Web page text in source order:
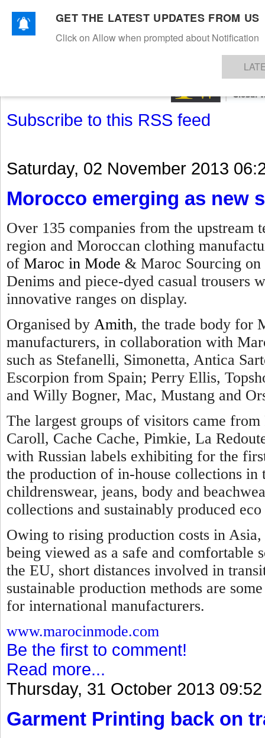
TEXTILESAPPARELDENIMSFIBRES & YARNS KNITSEVENTS EZINE
Subscribe to this RSS feed
Saturday, 02 November 2013
Morocco emerging as new
Over 135 companies from the
region and Moroccan clothing
of Maroc in Mode & Maroc Sourcing on
Denims and piece-dyed casual trousers
innovative ranges on display.
Organised by Amith, the trade body for
manufacturers, in collaboration with
such as Stefanelli, Simonetta, Antica
Escorpion from Spain; Perry Ellis,
and Willy Bogner, Mac, Mustang and
The largest groups of visitors came
Caroll, Cache Cache, Pimkie, La
with Russian labels exhibiting for the
the production of in-house collections in
childrenswear, jeans, body and
collections and sustainably produced
Owing to rising production costs in
being viewed as a safe and
the EU, short distances involved in
sustainable production methods are
for international manufacturers.
www.marocinmode.com
Be the first to comment!
Read more...
Thursday, 31 October 2013 09:52
Garment Printing back on
GET THE LATEST UPDATES FROM US
Click on Allow when prompted about Notification